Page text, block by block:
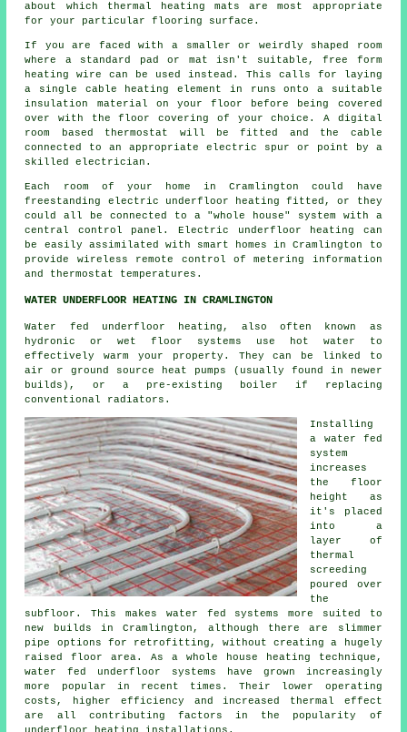
about which thermal heating mats are most appropriate
for your particular flooring surface.
If you are faced with a smaller or weirdly shaped room
where a standard pad or mat isn't suitable, free form
heating wire can be used instead. This calls for laying
a single cable heating element in runs onto a suitable
insulation material on your floor before being covered
over with the floor covering of your choice. A digital
room based thermostat will be fitted and the cable
connected to an appropriate electric spur or point by a
skilled electrician.
Each room of your home in Cramlington could have
freestanding electric underfloor heating fitted, or they
could all be connected to a "whole house" system with a
central control panel. Electric underfloor heating can
be easily assimilated with smart homes in Cramlington to
provide wireless remote control of metering information
and thermostat temperatures.
WATER UNDERFLOOR HEATING IN CRAMLINGTON
Water fed underfloor heating, also often known as
hydronic or wet floor systems use hot water to
effectively warm your property. They can be linked to
air or ground source heat pumps (usually found in newer
builds), or a pre-existing boiler if replacing
conventional radiators.
Installing
a water fed
system
increases
the floor
height as
it's placed
into a
layer of
thermal
screeding
poured over
the
subfloor. This makes water fed systems more suited to
new builds in Cramlington, although there are slimmer
pipe options for retrofitting, without creating a hugely
raised floor area. As a whole house heating technique,
water fed underfloor systems have grown increasingly
more popular in recent times. Their lower operating
costs, higher efficiency and increased thermal effect
are all contributing factors in the popularity of